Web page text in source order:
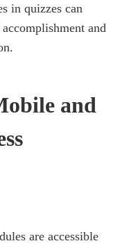
in quizzes can
and
and
are accessible